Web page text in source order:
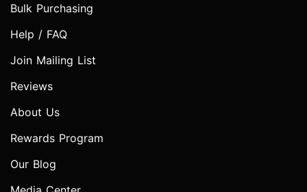
Bulk Purchasing
Help / FAQ
Join Mailing List
Reviews
About Us
Rewards Program
Our Blog